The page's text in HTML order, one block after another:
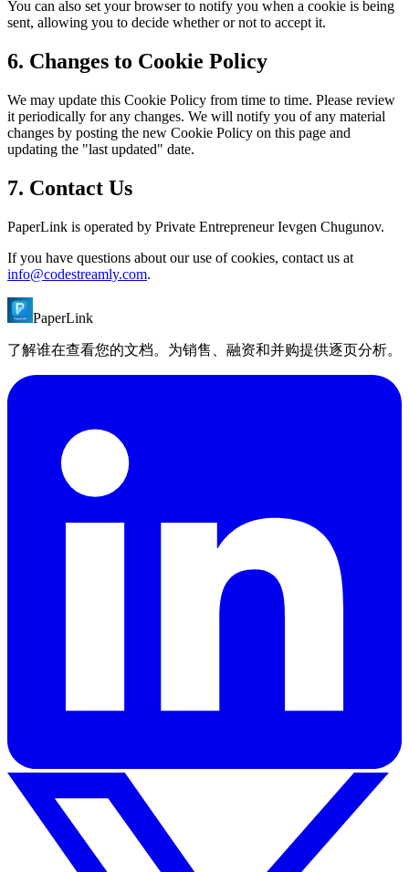
You can also set your browser to notify you when a cookie is being
sent, allowing you to decide whether or not to accept it.
6. Changes to Cookie Policy
We may update this Cookie Policy from time to time. Please review
it periodically for any changes. We will notify you of any material
changes by posting the new Cookie Policy on this page and
updating the "last updated" date.
7. Contact Us
PaperLink is operated by Private Entrepreneur Ievgen Chugunov.
If you have questions about our use of cookies, contact us at
info@codestreamly.com.
PaperLink
了解谁在查看您的文档。为销售、融资和并购提供逐页分析。